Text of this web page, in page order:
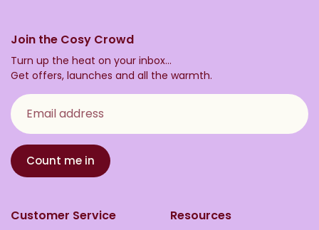
Join the Cosy Crowd
Turn up the heat on your inbox...
Get offers, launches and all the warmth.
Email address
Count me in
Customer Service Resources